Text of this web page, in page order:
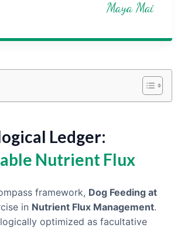
Maya Mai
Ledger:
Nutrient Flux
framework, Dog Feeding at
in Nutrient Flux Management.
optimized as facultative